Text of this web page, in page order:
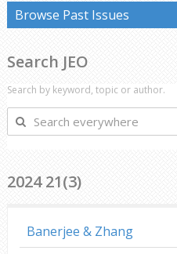
Browse Past Issues
Search JEO
Search by keyword, topic or author.
Search
everywhere
2024 21(3)
Banerjee & Zhang